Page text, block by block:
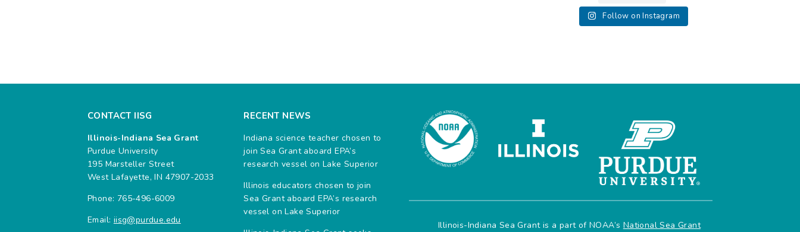
Follow on Instagram
CONTACT IISG
Illinois-Indiana Sea Grant
Purdue University
195 Marsteller Street
West Lafayette, IN 47907-2033
Phone: 765-496-6009
Email: iisg@purdue.edu
RECENT NEWS
Indiana science teacher chosen to
join Sea Grant aboard EPA’s
research vessel on Lake Superior
Illinois educators chosen to join
Sea Grant aboard EPA’s research
vessel on Lake Superior
Illinois-Indiana Sea Grant is a part of NOAA’s National Sea Grant